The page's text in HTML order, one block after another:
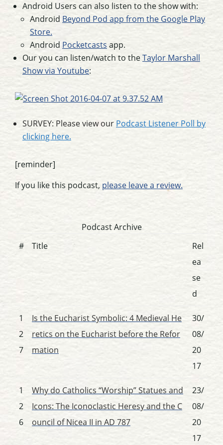
Android Users can also listen to the show with:
Android Beyond Pod app from the Google Play
Store.
Android Pocketcasts app.
Our you can listen/watch to theTaylor Marshall
Show via Youtube:
SURVEY: Please view our Podcast Listener Poll by
clicking here.
[reminder]
If you like this podcast, please leave a review.
Podcast Archive
#
Title
Rel
ea
se
d
1
2
7
Is the Eucharist Symbolic: 4 Medieval He
retics on the Eucharist before the Refor
mation
30/
08/
20
17
1
2
6
Why do Catholics “Worship” Statues and
Icons: The Iconoclastic Heresy and the C
ouncil of Nicea II in AD 787
23/
08/
20
17